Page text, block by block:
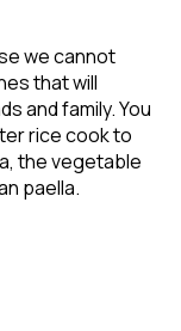
we cannot
that will
and family. You
rice cook to
the vegetable
paella.